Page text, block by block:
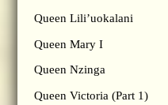
Queen Lili’uokalani
Queen Mary I
Queen Nzinga
Queen Victoria (Part 1)